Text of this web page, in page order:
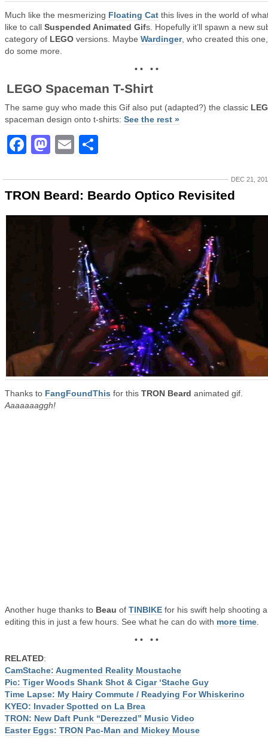
Much like the mesmerizing Floating Cat this lives in the world of
like to call Suspended Animated Gifs. Hopefully it’ll spawn a new
category of LEGO versions. Maybe Wardinger, who created this
do some more.
• • • •
LEGO Spaceman T-Shirt
The same guy who made this Gif also put (adapted?) the classic
spaceman design onto t-shirts: See the rest »
Facebook
Mastodon
Email
DEC 21,
TRON Beard: Beardo Optico Revisited
Thanks to FangFoundThis for this TRON Beard animated gif.
Aaaaaaaggh!
Another huge thanks to Beau of TINBIKE for his swift help shooting
editing this in just a few hours. See what he can do with more time
• • • •
RELATED:
CamStache: Augmented Reality Moustache
Pic: Tiger Woods Shank Shot & Cigar ‘Stache Guy
Time Lapse: My Hairy Commute / Readying For Whiskerino
KYEO: Invader Spotted on La Brea
TRON: New Daft Punk “Derezzed” Music Video
Easter Eggs: TRON Pac-Man and Mickey Mouse